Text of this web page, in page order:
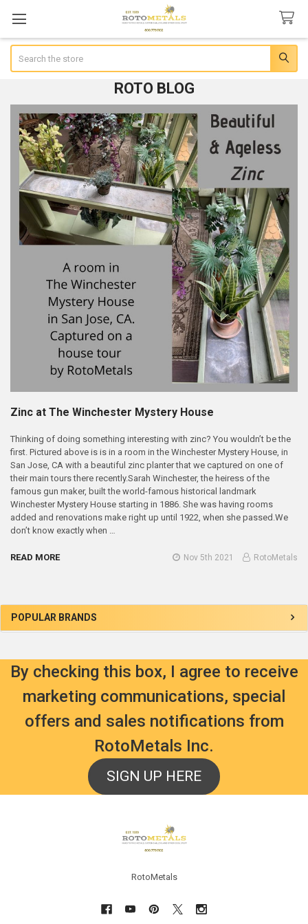
Sidebar
POPULAR BRANDS
ROTO BLOG
Zinc at The Winchester Mystery House
Thinking of doing something interesting with zinc? You wouldn’t be the
first. Pictured above is is in a room in the Winchester Mystery House, in
San Jose, CA with a beautiful zinc planter that we captured on one of
their main tours there recently.Sarah Winchester, the heiress of the
famous gun maker, built the world-famous historical landmark
Winchester Mystery House starting in 1886. She was having rooms
added and renovations make right up until 1922, when she passed.We
don’t know exactly when …
READ MORE Nov 5th 2021 RotoMetals
By checking this box, I agree to receive
marketing communications, special
offers and sales notifications from
RotoMetals Inc.
SIGN UP HERE
RotoMetals